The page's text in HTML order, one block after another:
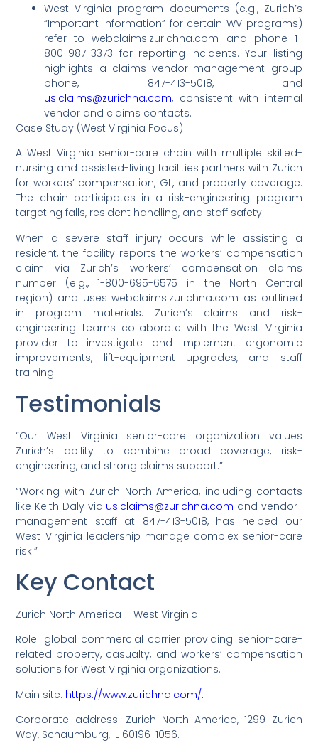
West Virginia program documents (e.g., Zurich’s
“Important Information” for certain WV programs)
refer to webclaims.zurichna.com and phone 1-
800-987-3373 for reporting incidents. Your listing
highlights a claims vendor-management group
phone, 847-413-5018, and
us.claims@zurichna.com, consistent with internal
vendor and claims contacts.
Case Study (West Virginia Focus)
A West Virginia senior-care chain with multiple skilled-
nursing and assisted-living facilities partners with Zurich
for workers’ compensation, GL, and property coverage.
The chain participates in a risk-engineering program
targeting falls, resident handling, and staff safety.
When a severe staff injury occurs while assisting a
resident, the facility reports the workers’ compensation
claim via Zurich’s workers’ compensation claims
number (e.g., 1-800-695-6575 in the North Central
region) and uses webclaims.zurichna.com as outlined
in program materials. Zurich’s claims and risk-
engineering teams collaborate with the West Virginia
provider to investigate and implement ergonomic
improvements, lift-equipment upgrades, and staff
training.
Testimonials
“Our West Virginia senior-care organization values
Zurich’s ability to combine broad coverage, risk-
engineering, and strong claims support.”
“Working with Zurich North America, including contacts
like Keith Daly via us.claims@zurichna.com and vendor-
management staff at 847-413-5018, has helped our
West Virginia leadership manage complex senior-care
risk.”
Key Contact
Zurich North America – West Virginia
Role: global commercial carrier providing senior-care-
related property, casualty, and workers’ compensation
solutions for West Virginia organizations.
Main site: https://www.zurichna.com/.
Corporate address: Zurich North America, 1299 Zurich
Way, Schaumburg, IL 60196-1056.